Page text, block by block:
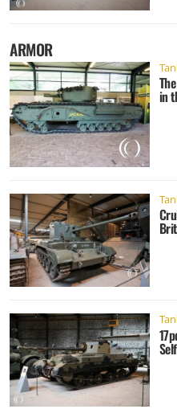
ARMOR
in